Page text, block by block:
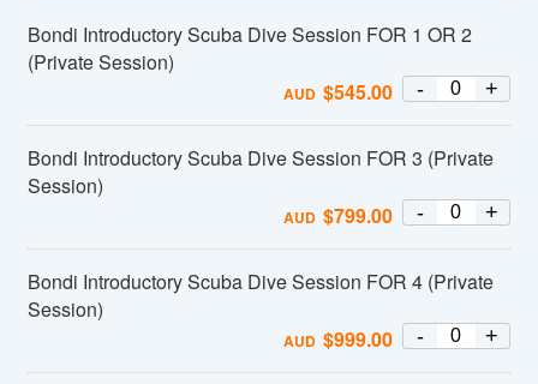
Bondi Introductory Scuba Dive Session FOR 1 OR 2
(Private Session)
AUD $545.00 - +
Bondi Introductory Scuba Dive Session FOR 3 (Private
Session)
AUD $799.00 - +
Bondi Introductory Scuba Dive Session FOR 4 (Private
Session)
AUD $999.00 - +